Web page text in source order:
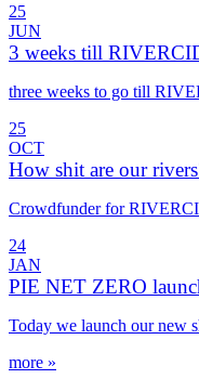
25
JUN
3 weeks till
three weeks to go till
25
OCT
How shit are our
Crowdfunder for
24
JAN
PIE NET ZERO
Today we launch our new
more »